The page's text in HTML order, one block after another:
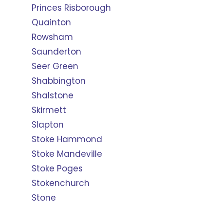
Princes Risborough
Quainton
Rowsham
Saunderton
Seer Green
Shabbington
Shalstone
Skirmett
Slapton
Stoke Hammond
Stoke Mandeville
Stoke Poges
Stokenchurch
Stone